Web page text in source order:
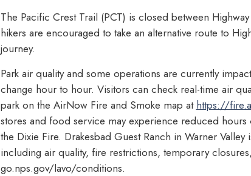
The Pacific Crest Trail (PCT) is closed between
hikers are encouraged to take an alternative route to
journey.
Park air quality and some operations are currently
change hour to hour. Visitors can check real-time air
park on the AirNow Fire and Smoke map at https://
stores and food service may experience reduced
the Dixie Fire. Drakesbad Guest Ranch in Warner
including air quality, fire restrictions, temporary
go.nps.gov/lavo/conditions.